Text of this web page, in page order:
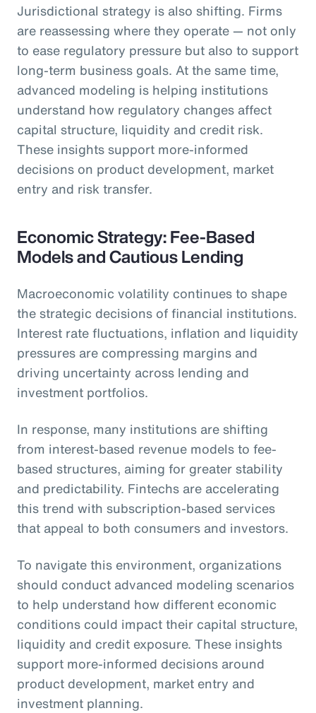
Jurisdictional strategy is also shifting. Firms
are reassessing where they operate — not only
to ease regulatory pressure but also to support
long-term business goals. At the same time,
advanced modeling is helping institutions
understand how regulatory changes affect
capital structure, liquidity and credit risk.
These insights support more-informed
decisions on product development, market
entry and risk transfer.
Economic Strategy: Fee-Based
Models and Cautious Lending
Macroeconomic volatility continues to shape
the strategic decisions of financial institutions.
Interest rate fluctuations, inflation and liquidity
pressures are compressing margins and
driving uncertainty across lending and
investment portfolios.
In response, many institutions are shifting
from interest-based revenue models to fee-
based structures, aiming for greater stability
and predictability. Fintechs are accelerating
this trend with subscription-based services
that appeal to both consumers and investors.
To navigate this environment, organizations
should conduct advanced modeling scenarios
to help understand how different economic
conditions could impact their capital structure,
liquidity and credit exposure. These insights
support more-informed decisions around
product development, market entry and
investment planning.